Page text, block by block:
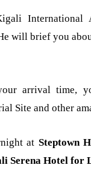
will brief you
arrival time,
Site and other
at Steptown
Serena Hotel for